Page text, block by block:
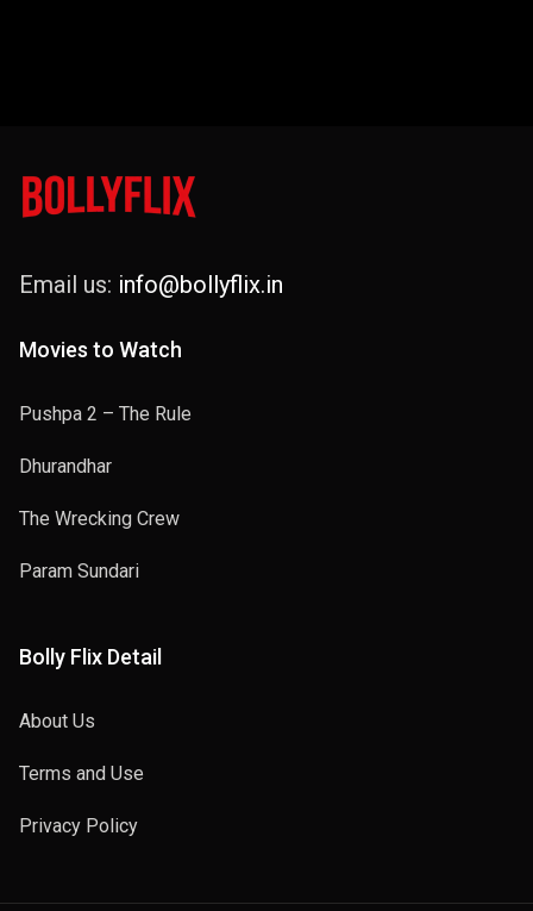
Email us: info@bollyflix.in
Movies to Watch
Pushpa 2 – The Rule
Dhurandhar
The Wrecking Crew
Param Sundari
Bolly Flix Detail
About Us
Terms and Use
Privacy Policy